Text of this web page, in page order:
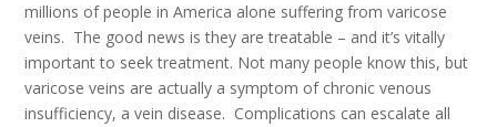
millions of people in America alone suffering from varicose
veins. The good news is they are treatable – and it’s vitally
important to seek treatment. Not many people know this, but
varicose veins are actually a symptom of chronic venous
insufficiency, a vein disease. Complications can escalate all